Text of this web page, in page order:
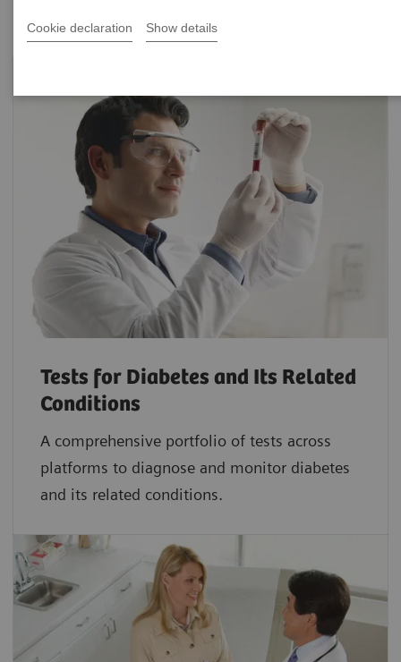
Cookie declaration Show details
Tests for Diabetes and Its Related
Conditions
A comprehensive portfolio of tests across
platforms to diagnose and monitor diabetes
and its related conditions.